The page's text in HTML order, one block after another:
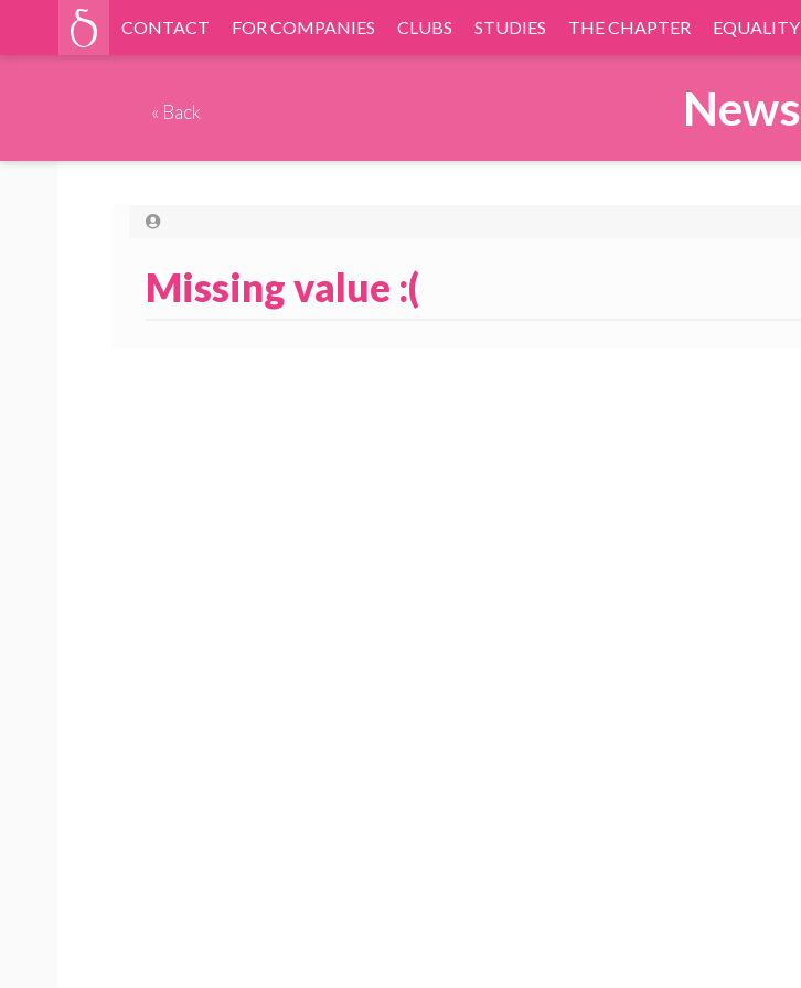
CONTACT FOR COMPANIES CLUBS STUDIES THE CHAPTER EQUALITY
« Back News
Missing value :(